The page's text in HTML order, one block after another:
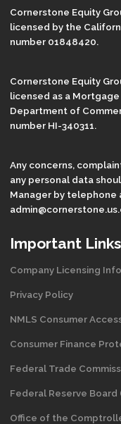
Cornerstone Equity
licensed by the
number 01848420.
Cornerstone Equity
licensed as a
Department of
number HI-340311.
Any concerns,
any personal data
Manager by telephone
Important Links
Company Licensing
Privacy Policy
NMLS Consumer
Consumer Finance
Federal Trade
Federal Reserve Board
Office of the